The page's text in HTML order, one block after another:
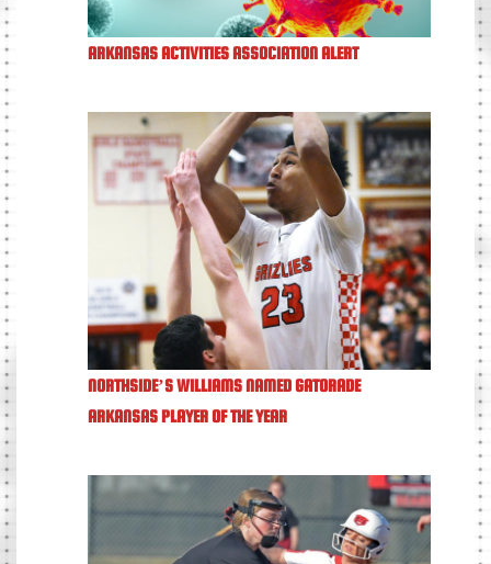
ARKANSAS ACTIVITIES ASSOCIATION ALERT
NORTHSIDE’S WILLIAMS NAMED GATORADE
ARKANSAS PLAYER OF THE YEAR